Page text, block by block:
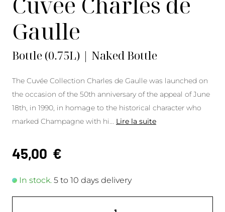
Gaulle
Bottle (0.75L) | Naked Bottle
The Cuvée Collection Charles de Gaulle was launched on
the occasion of the 50th anniversary of the appeal of June
18th, in 1990, in homage to the historical character who
marked Champagne with hi
Lire la suite
45,00 €
In stock. 5 to 10 days delivery